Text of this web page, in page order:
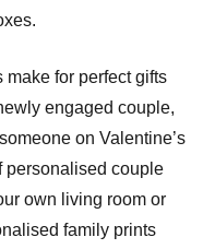
for perfect gifts
engaged couple,
on Valentine’s
personalised couple
own living room or
family prints